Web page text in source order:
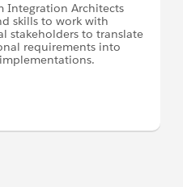
Integration Architects
skills to work with
stakeholders to translate
requirements into